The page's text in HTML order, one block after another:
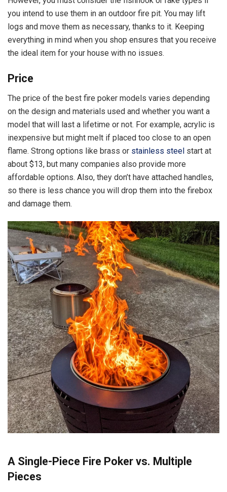
you intend to use them in an outdoor fire pit. You may lift
logs and move them as necessary, thanks to it. Keeping
everything in mind when you shop ensures that you receive
the ideal item for your house with no issues.
Price
The price of the best fire poker models varies depending
on the design and materials used and whether you want a
model that will last a lifetime or not. For example, acrylic is
inexpensive but might melt if placed too close to an open
flame. Strong options like brass or stainless steel start at
about $13, but many companies also provide more
affordable options. Also, they don’t have attached handles,
so there is less chance you will drop them into the firebox
and damage them.
A Single-Piece Fire Poker vs. Multiple
Pieces